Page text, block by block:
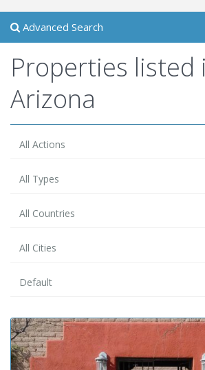
Advanced Search
Properties listed
Arizona
All Actions
All Types
All Countries
All Cities
Default